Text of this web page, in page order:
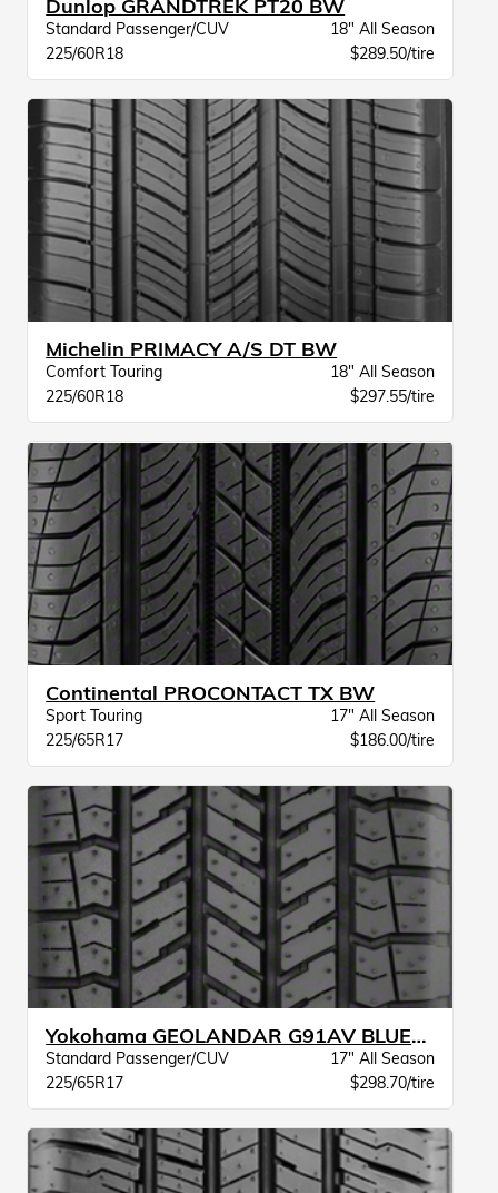
Dunlop GRANDTREK PT20 BW
Standard Passenger/CUV
18" All Season
225/60R18
$289.50/tire
Michelin PRIMACY A/S DT BW
Comfort Touring
18" All Season
225/60R18
$297.55/tire
Continental PROCONTACT TX BW
Sport Touring
17" All Season
225/65R17
$186.00/tire
Yokohama GEOLANDAR G91AV BLUEARTH BW
Standard Passenger/CUV
17" All Season
225/65R17
$298.70/tire